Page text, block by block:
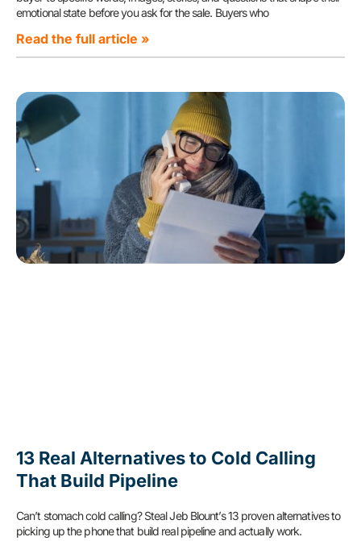
emotional state before you ask for the sale. Buyers who
Read the full article »
13 Real Alternatives to Cold Calling
That Build Pipeline
Can’t stomach cold calling? Steal Jeb Blount’s 13 proven alternatives to
picking up the phone that build real pipeline and actually work.